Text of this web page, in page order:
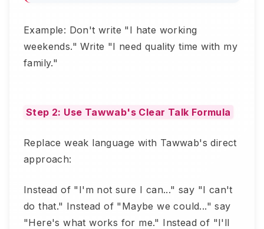
Example: Don't write "I hate working
weekends." Write "I need quality time with my
family."
Step 2: Use Tawwab's Clear Talk Formula
Replace weak language with Tawwab's direct
approach:
Instead of "I'm not sure I can..." say "I can't
do that." Instead of "Maybe we could..." say
"Here's what works for me." Instead of "I'll